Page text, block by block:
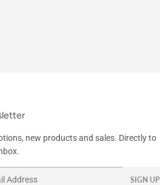
new products and sales. Directly to
SIGN UP